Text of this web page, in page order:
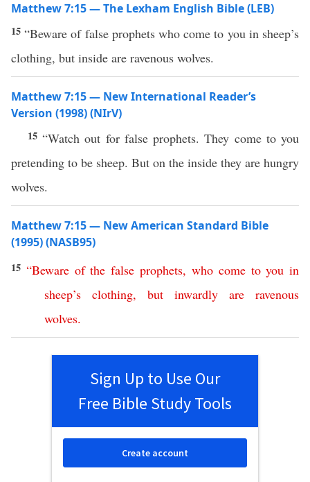
Matthew 7:15 — The Lexham English Bible (LEB)
15“Beware of false prophets who come to you in sheep’s
clothing, but inside are ravenous wolves.
Matthew 7:15 — New International Reader’s
Version (1998) (NIrV)
15“Watch out for false prophets. They come to you
pretending to be sheep. But on the inside they are hungry
wolves.
Matthew 7:15 — New American Standard Bible
(1995) (NASB95)
15 “Beware of the false prophets, who come to you in
sheep’s
clothing, but inwardly are
ravenous
wolves.
Sign Up to Use Our
Free Bible Study Tools
Create account